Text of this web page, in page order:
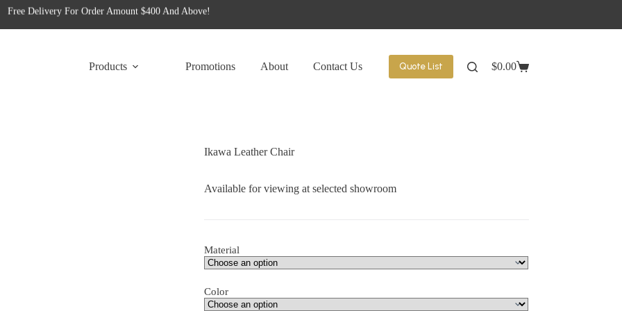
tailored office furniture solutions designed to transform your space!
Products Promotions About Contact Us Quote List
Shopping
$0.00
Ikawa Leather Chair
Available for viewing at selected showroom
Material
Color